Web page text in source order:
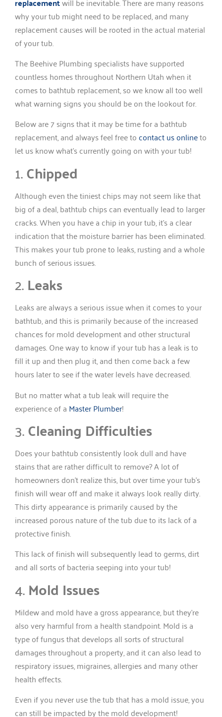
why your tub might need to be replaced, and many
replacement causes will be rooted in the actual material
of your tub.
The Beehive Plumbing specialists have supported
countless homes throughout Northern Utah when it
comes to bathtub replacement, so we know all too well
what warning signs you should be on the lookout for.
Below are 7 signs that it may be time for a bathtub
replacement, and always feel free tocontact us onlineto
let us know what’s currently going on with your tub!
1.Chipped
Although even the tiniest chips may not seem like that
big of a deal, bathtub chips can eventually lead to larger
cracks. When you have a chip in your tub, it’s a clear
indication that the moisture barrier has been eliminated.
This makes your tub prone to leaks, rusting and a whole
bunch of serious issues.
2.Leaks
Leaks are always a serious issue when it comes to your
bathtub, and this is primarily because of the increased
chances for mold development and other structural
damages. One way to know if your tub has a leak is to
fill it up and then plug it, and then come back a few
hours later to see if the water levels have decreased.
But no matter what a tub leak will require the
experience of a Master Plumber!
3.Cleaning Difficulties
Does your bathtub consistently look dull and have
stains that are rather difficult to remove? A lot of
homeowners don’t realize this, but over time your tub’s
finish will wear off and make it always look really dirty.
This dirty appearance is primarily caused by the
increased porous nature of the tub due to its lack of a
protective finish.
This lack of finish will subsequently lead to germs, dirt
and all sorts of bacteria seeping into your tub!
4.Mold Issues
Mildew and mold have a gross appearance, but they’re
also very harmful from a health standpoint. Mold is a
type of fungus that develops all sorts of structural
damages throughout a property, and it can also lead to
respiratory issues, migraines, allergies and many other
health effects.
Even if you never use the tub that has a mold issue, you
can still be impacted by the mold development!